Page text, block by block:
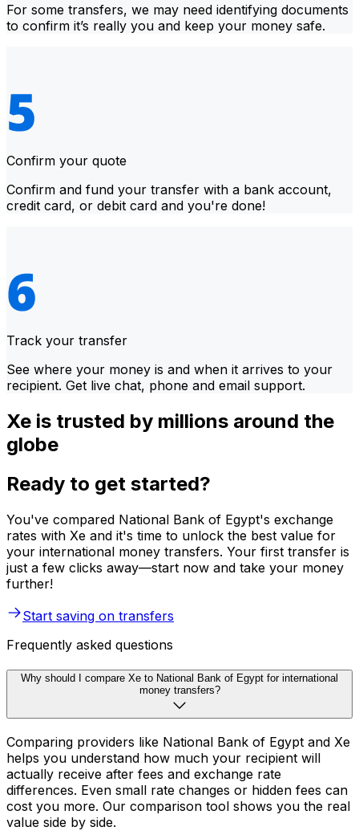
For some transfers, we may need identifying documents
to confirm it’s really you and keep your money safe.
Confirm your quote
Confirm and fund your transfer with a bank account,
credit card, or debit card and you're done!
Track your transfer
See where your money is and when it arrives to your
recipient. Get live chat, phone and email support.
Xe is trusted by millions around the
globe
Ready to get started?
You've compared National Bank of Egypt's exchange
rates with Xe and it's time to unlock the best value for
your international money transfers. Your first transfer is
just a few clicks away—start now and take your money
further!
Start saving on transfers
Frequently asked questions
Why should I compare Xe to National Bank of Egypt for international
money transfers?
Comparing providers like National Bank of Egypt and Xe
helps you understand how much your recipient will
actually receive after fees and exchange rate
differences. Even small rate changes or hidden fees can
cost you more. Our comparison tool shows you the real
value side by side.